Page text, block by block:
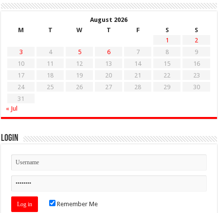
August 2026
M
T W T F S
S
1
2
3
4 5 6 7 8
9
10
11 12 13 14 15
16
17
18 19 20 21 22
23
24
25 26 27 28 29
30
31
« Jul
Login
Remember Me